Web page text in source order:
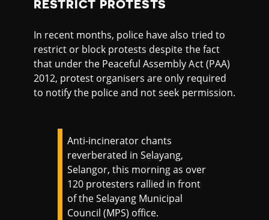
RESTRICT PROTESTS
In recent months, police have also tried to
restrict or block protests despite the fact
that under the Peaceful Assembly Act (PAA)
2012, protest organisers are only required
to notify the police and not seek permission.
Anti-incinerator chants
reverberated in Selayang,
Selangor, this morning as over
120 protesters rallied in front
of the Selayang Municipal
Council (MPS) office.